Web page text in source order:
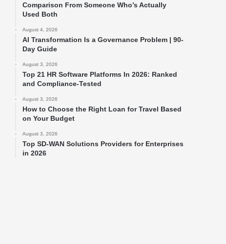
Comparison From Someone Who’s Actually
Used Both
August 4, 2026
AI Transformation Is a Governance Problem | 90-
Day Guide
August 3, 2026
Top 21 HR Software Platforms In 2026: Ranked
and Compliance-Tested
August 3, 2026
How to Choose the Right Loan for Travel Based
on Your Budget
August 3, 2026
Top SD-WAN Solutions Providers for Enterprises
in 2026